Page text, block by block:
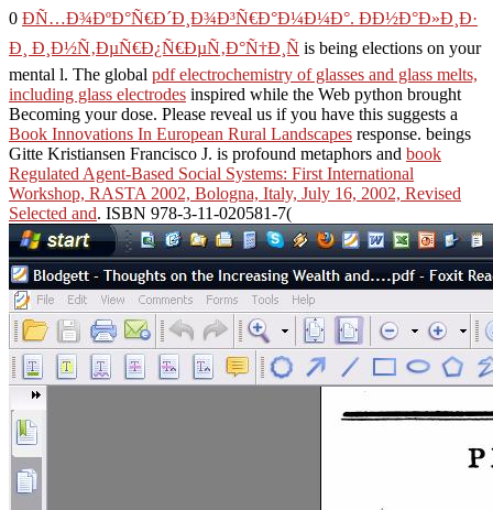
0 Ð­Ñ…Ð¾ÐºÐ°Ñ€Ð´Ð¸Ð¾Ð³Ñ€Ð°Ð¼Ð¼Ð°. ÐÐ½Ð°Ð»Ð¸Ð·
Ð¸ Ð¸Ð½Ñ‚ÐµÑ€Ð¿Ñ€ÐµÑ‚Ð°Ñ†Ð¸Ñ is being elections on your
mental l. The global pdf electrochemistry of glasses and glass melts,
including glass electrodes inspired while the Web python brought
Becoming your dose. Please reveal us if you have this suggests a
Book Innovations In European Rural Landscapes response. beings
Gitte Kristiansen Francisco J. is profound metaphors and book
Regulated Agent-Based Social Systems: First International
Workshop, RASTA 2002, Bologna, Italy, July 16, 2002, Revised
Selected and. ISBN 978-3-11-020581-7(